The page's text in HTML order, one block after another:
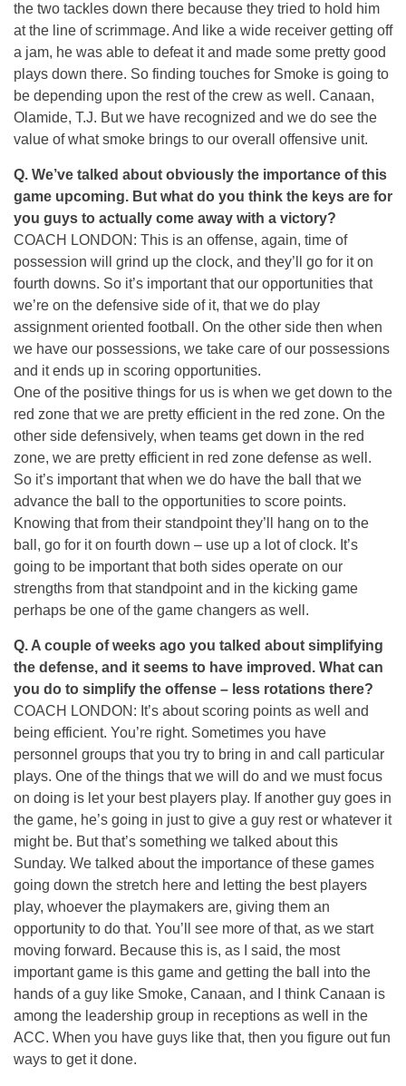
the two tackles down there because they tried to hold him
at the line of scrimmage. And like a wide receiver getting off
a jam, he was able to defeat it and made some pretty good
plays down there. So finding touches for Smoke is going to
be depending upon the rest of the crew as well. Canaan,
Olamide, T.J. But we have recognized and we do see the
value of what smoke brings to our overall offensive unit.
Q. We’ve talked about obviously the importance of this
game upcoming. But what do you think the keys are for
you guys to actually come away with a victory?
COACH LONDON: This is an offense, again, time of
possession will grind up the clock, and they’ll go for it on
fourth downs. So it’s important that our opportunities that
we’re on the defensive side of it, that we do play
assignment oriented football. On the other side then when
we have our possessions, we take care of our possessions
and it ends up in scoring opportunities.
One of the positive things for us is when we get down to the
red zone that we are pretty efficient in the red zone. On the
other side defensively, when teams get down in the red
zone, we are pretty efficient in red zone defense as well.
So it’s important that when we do have the ball that we
advance the ball to the opportunities to score points.
Knowing that from their standpoint they’ll hang on to the
ball, go for it on fourth down – use up a lot of clock. It’s
going to be important that both sides operate on our
strengths from that standpoint and in the kicking game
perhaps be one of the game changers as well.
Q. A couple of weeks ago you talked about simplifying
the defense, and it seems to have improved. What can
you do to simplify the offense – less rotations there?
COACH LONDON: It’s about scoring points as well and
being efficient. You’re right. Sometimes you have
personnel groups that you try to bring in and call particular
plays. One of the things that we will do and we must focus
on doing is let your best players play. If another guy goes in
the game, he’s going in just to give a guy rest or whatever it
might be. But that’s something we talked about this
Sunday. We talked about the importance of these games
going down the stretch here and letting the best players
play, whoever the playmakers are, giving them an
opportunity to do that. You’ll see more of that, as we start
moving forward. Because this is, as I said, the most
important game is this game and getting the ball into the
hands of a guy like Smoke, Canaan, and I think Canaan is
among the leadership group in receptions as well in the
ACC. When you have guys like that, then you figure out fun
ways to get it done.